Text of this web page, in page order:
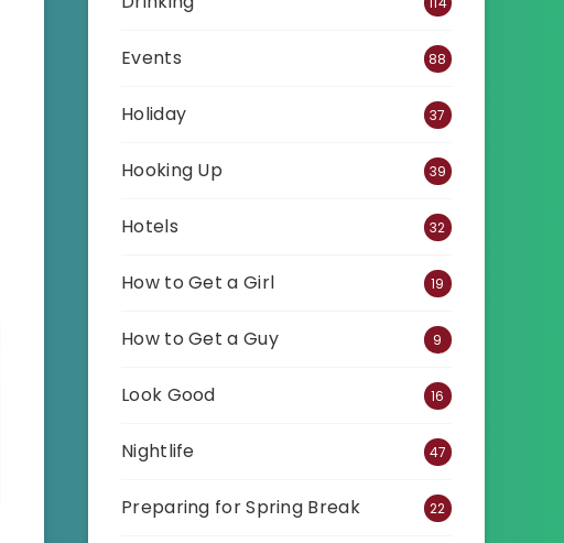
Events 88
Holiday 37
Hooking Up 39
Hotels 32
How to Get a Girl 19
How to Get a Guy 9
Look Good 16
Nightlife 47
Preparing for Spring Break 22